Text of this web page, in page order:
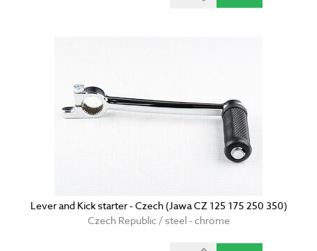
Lever and Kick starter - Czech (Jawa CZ 125 175 250 350)
Czech Republic / steel - chrome